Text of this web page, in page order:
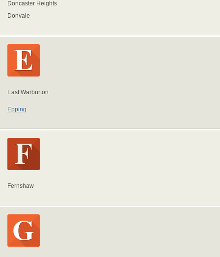
Doncaster Heights
Donvale
East Warburton
Epping
Fernshaw